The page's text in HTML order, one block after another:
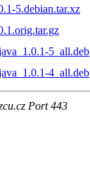
5.debian.tar.xz
5_all.deb
4_all.deb
Port 443